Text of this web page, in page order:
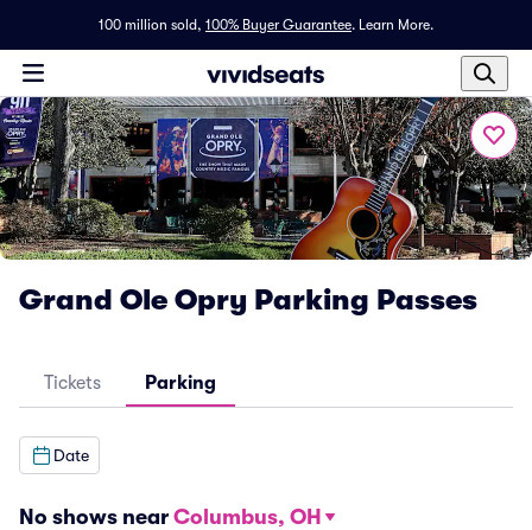
100 million sold, 100% Buyer Guarantee. Learn More.
Grand Ole Opry Parking Passes
Tickets Parking
Date
No shows near Columbus, OH